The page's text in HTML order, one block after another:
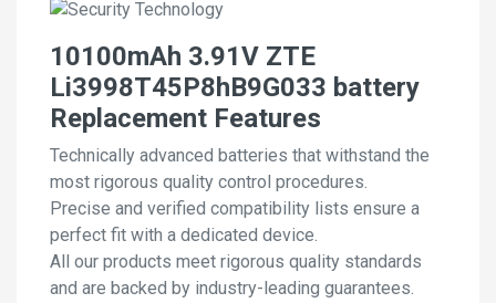
10100mAh 3.91V ZTE
Li3998T45P8hB9G033 battery
Replacement Features
Technically advanced batteries that withstand the
most rigorous quality control procedures.
Precise and verified compatibility lists ensure a
perfect fit with a dedicated device.
All our products meet rigorous quality standards
and are backed by industry-leading guarantees.